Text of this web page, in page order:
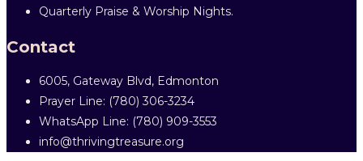
Quarterly Praise & Worship Nights.
Contact
6005, Gateway Blvd, Edmonton
Prayer Line: ‎(780) 306-3234
WhatsApp Line: (780) 909-3553
info@thrivingtreasure.org